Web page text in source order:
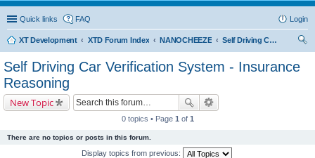
Quick links FAQ Login
XT Development XTD Forum Index NANOCHEEZE
Self Driving Car Verification System - Insurance Reasoning
Self Driving Car Verification System - Insurance
Reasoning
New Topic
0 topics • Page 1 of 1
There are no topics or posts in this forum.
Display topics from previous: